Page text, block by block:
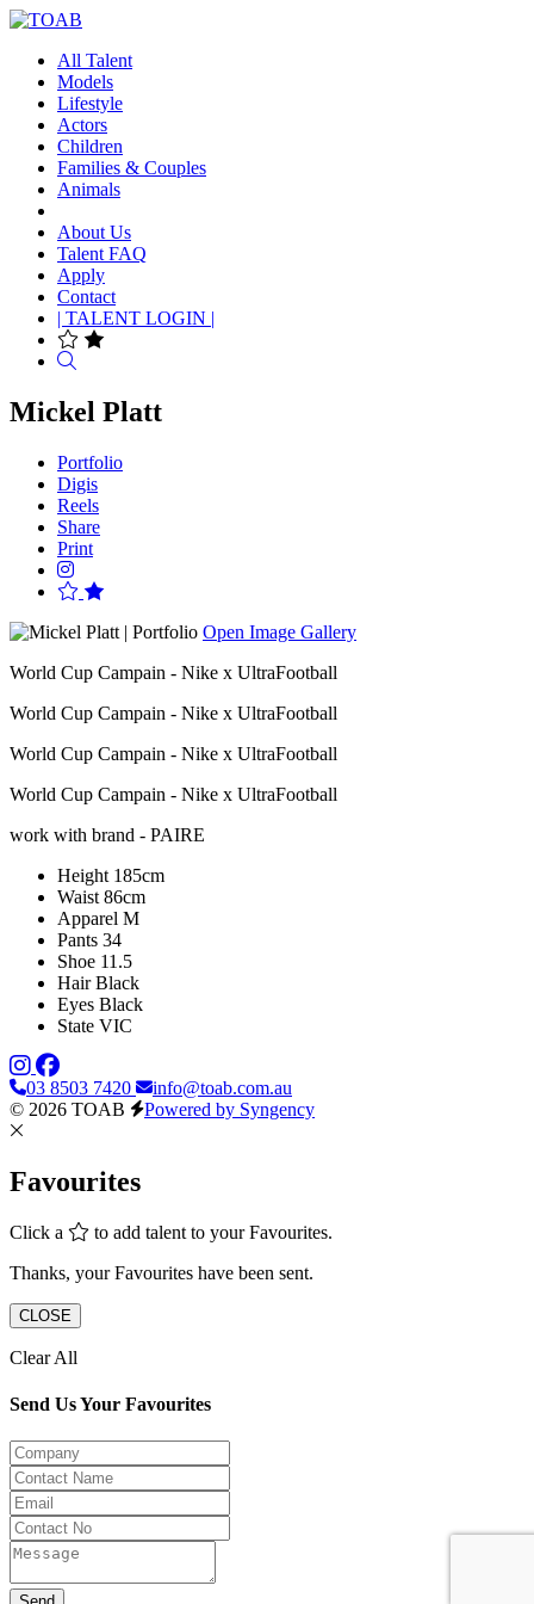
All Talent
Models
Lifestyle
Actors
Children
Families & Couples
Animals
About Us
Talent FAQ
Apply
Contact
| TALENT LOGIN |
Mickel Platt
Portfolio
Digis
Reels
Share
Print
Open Image Gallery
World Cup Campain - Nike x UltraFootball
World Cup Campain - Nike x UltraFootball
World Cup Campain - Nike x UltraFootball
World Cup Campain - Nike x UltraFootball
work with brand - PAIRE
Height 185cm
Waist 86cm
Apparel M
Pants 34
Shoe 11.5
Hair Black
Eyes Black
State VIC
03 8503 7420
info@toab.com.au
© 2026 TOAB
Powered by Syngency
Favourites
Click a
to add talent to your Favourites.
Thanks, your Favourites have been sent.
CLOSE
Clear All
Send Us Your Favourites